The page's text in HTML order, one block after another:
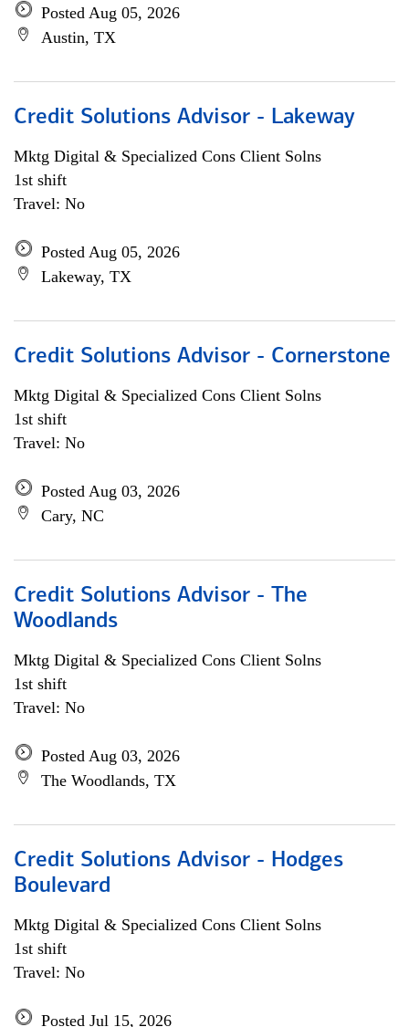
Posted Aug 05, 2026
Austin, TX
Credit Solutions Advisor - Lakeway
Mktg Digital & Specialized Cons Client Solns
1st shift
Travel: No
Posted Aug 05, 2026
Lakeway, TX
Credit Solutions Advisor - Cornerstone
Mktg Digital & Specialized Cons Client Solns
1st shift
Travel: No
Posted Aug 03, 2026
Cary, NC
Credit Solutions Advisor - The
Woodlands
Mktg Digital & Specialized Cons Client Solns
1st shift
Travel: No
Posted Aug 03, 2026
The Woodlands, TX
Credit Solutions Advisor - Hodges
Boulevard
Mktg Digital & Specialized Cons Client Solns
1st shift
Travel: No
Posted Jul 15, 2026